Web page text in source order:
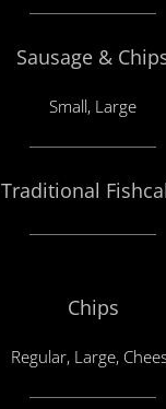
Sausage &
Small, Large
Traditional
Chips
Regular, Large,